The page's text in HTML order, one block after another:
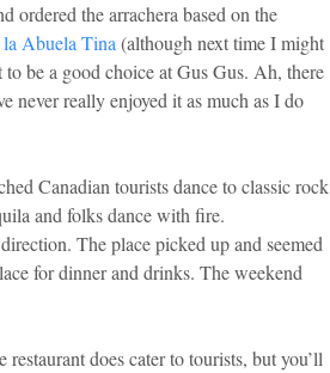
ordered the arrachera based on the
Abuela Tina (although next time I might
be a good choice at Gus Gus. Ah, there
never really enjoyed it as much as I do
Canadian tourists dance to classic rock
and folks dance with fire.
The place picked up and seemed
for dinner and drinks. The weekend
does cater to tourists, but you’ll